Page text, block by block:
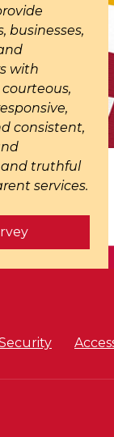
businesses,
with
consistent,
truthful
services.